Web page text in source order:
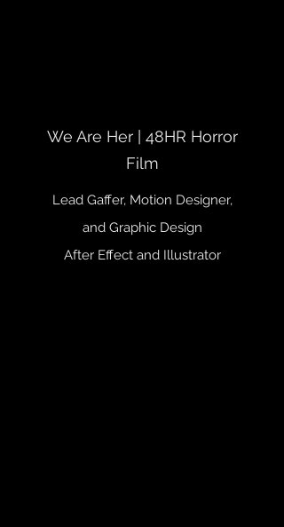
We Are Her | 48HR Horror
Film
Lead Gaffer, Motion Designer,
and Graphic Design
After Effect and Illustrator